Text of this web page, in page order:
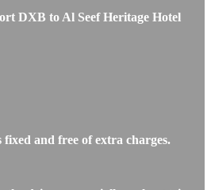
DXB to Al Seef Heritage Hotel
and free of extra charges.